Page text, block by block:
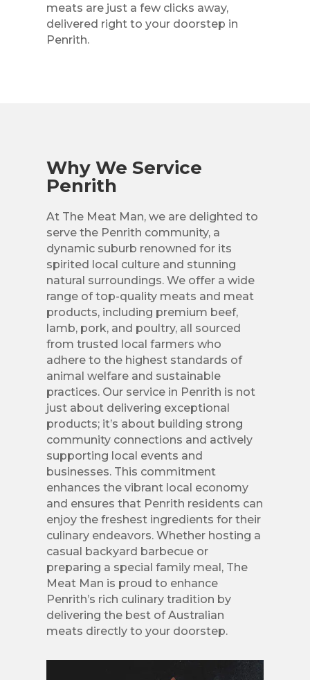
meats are just a few clicks away,
delivered right to your doorstep in
Penrith.
Why We Service
Penrith
At The Meat Man, we are delighted to
serve the Penrith community, a
dynamic suburb renowned for its
spirited local culture and stunning
natural surroundings. We offer a wide
range of top-quality meats and meat
products, including premium beef,
lamb, pork, and poultry, all sourced
from trusted local farmers who
adhere to the highest standards of
animal welfare and sustainable
practices. Our service in Penrith is not
just about delivering exceptional
products; it’s about building strong
community connections and actively
supporting local events and
businesses. This commitment
enhances the vibrant local economy
and ensures that Penrith residents can
enjoy the freshest ingredients for their
culinary endeavors. Whether hosting a
casual backyard barbecue or
preparing a special family meal, The
Meat Man is proud to enhance
Penrith’s rich culinary tradition by
delivering the best of Australian
meats directly to your doorstep.